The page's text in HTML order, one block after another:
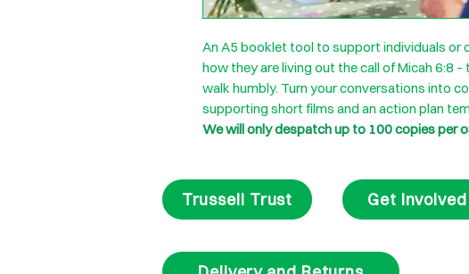
An A5 booklet tool to support individuals or
how they are living out the call of Micah 6:8
walk humbly. Turn your conversations into
supporting short films and an action plan
We will only despatch up to 100 copies per
Trussell Trust Get Involved